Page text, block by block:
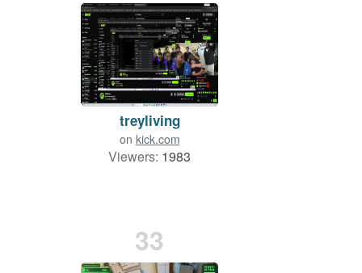
treyliving
on kick.com
Viewers: 1983
33